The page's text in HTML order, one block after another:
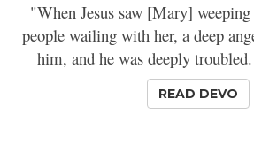
"When Jesus saw [Mary]
people wailing with her, a deep
him, and he was deeply
READ DEVO